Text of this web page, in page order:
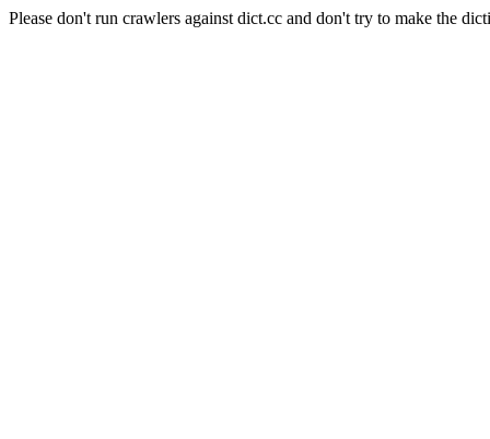
Please don't run crawlers against dict.cc and don't try to make the